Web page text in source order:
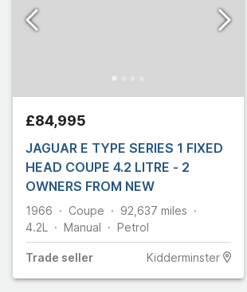
£84,995
JAGUAR E TYPE SERIES 1 FIXED
HEAD COUPE 4.2 LITRE - 2
OWNERS FROM NEW
1966 Coupe 92,637 miles
4.2L
Manual Petrol
Trade seller Kidderminster